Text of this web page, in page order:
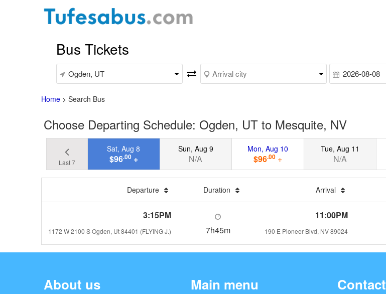
Bus Tickets
Home > Search Bus
Choose Departing Schedule: Ogden, UT to Mesquite, NV
Last 7
Sat, Aug 8
$96.00+
Sun, Aug 9
N/A
Mon, Aug 10
$96.00 +
Tue, Aug 11
N/A
Departure Duration Arrival
3:15PM
1172 W 2100 S Ogden, Ut 84401 (FLYING J.) 7h45m
11:00PM
190 E Pioneer Blvd, NV 89024
About us Main menu Contact